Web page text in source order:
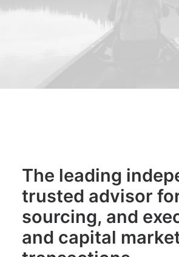
The leading
trusted advisor
sourcing, and
and capital